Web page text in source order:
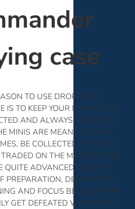
case
TO USE DROPFLEET
IS TO KEEP YOUR MINIATURES
AND ALWAYS READY FOR
MINIS ARE MEANT TO TAKE
BE COLLECTED BY THEIR
ON THE MARKET. THE
QUITE ADVANCED SO THEY
PREPARATION, DEDICATION,
AND FOCUS BECAUSE THE
GET DEFEATED WHAT WILL